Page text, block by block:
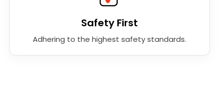
Safety First
Adhering to the highest safety standards.